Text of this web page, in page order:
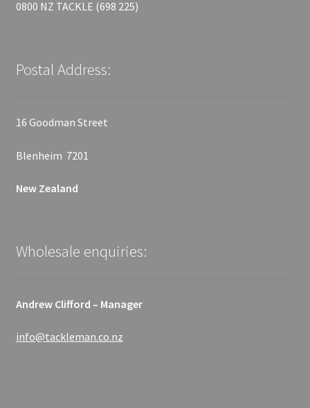
0800 NZ TACKLE (698 225)
Postal Address:
16 Goodman Street
Blenheim 7201
New Zealand
Wholesale enquiries:
Andrew Clifford – Manager
info@tackleman.co.nz